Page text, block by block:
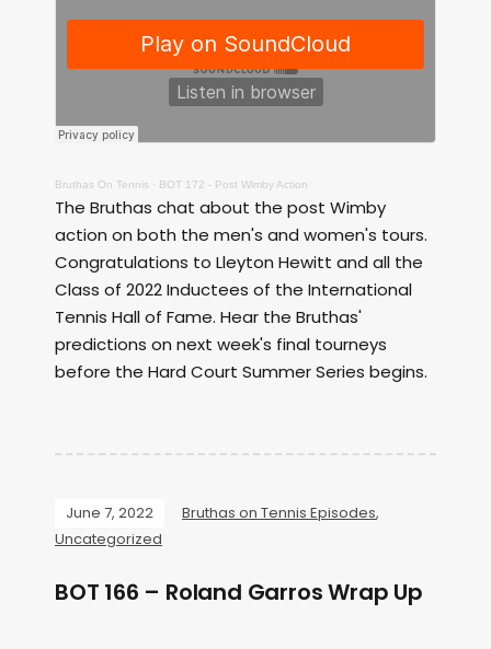
Bruthas On Tennis · BOT 172 - Post Wimby Action
The Bruthas chat about the post Wimby
action on both the men's and women's tours.
Congratulations to Lleyton Hewitt and all the
Class of 2022 Inductees of the International
Tennis Hall of Fame. Hear the Bruthas'
predictions on next week's final tourneys
before the Hard Court Summer Series begins.
June 7, 2022 Bruthas on Tennis Episodes,
Uncategorized
BOT 166 – Roland Garros Wrap Up